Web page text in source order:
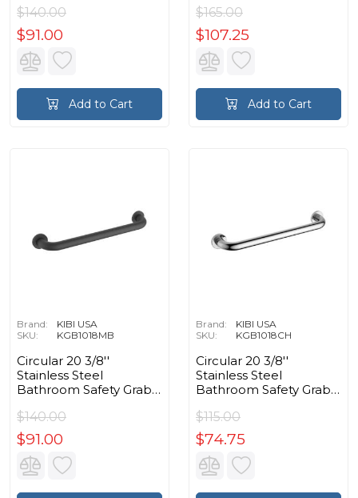
$140.00
$91.00
Add to Cart
$165.00
$107.25
Add to Cart
Brand:
KIBI USA
SKU:
KGB1018MB
Circular 20 3/8''
Stainless Steel
Bathroom Safety Grab
$140.00
$91.00
Brand:
KIBI USA
SKU:
KGB1018CH
Circular 20 3/8''
Stainless Steel
Bathroom Safety Grab
$115.00
$74.75